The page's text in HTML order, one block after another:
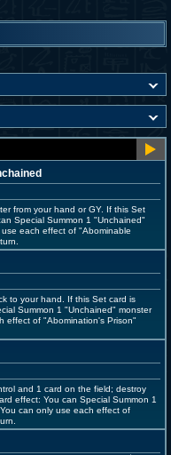
from your hand or GY. If this Set
Special Summon 1 "Unchained"
each effect of "Abominable
to your hand. If this Set card is
Summon 1 "Unchained" monster
effect of "Abomination's Prison"
and 1 card on the field; destroy
effect: You can Special Summon 1
can only use each effect of